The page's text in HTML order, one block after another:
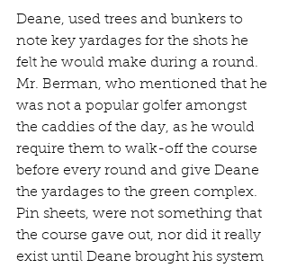
Deane, used trees and bunkers to
note key yardages for the shots he
felt he would make during a round.
Mr. Berman, who mentioned that he
was not a popular golfer amongst
the caddies of the day, as he would
require them to walk-off the course
before every round and give Deane
the yardages to the green complex.
Pin sheets, were not something that
the course gave out, nor did it really
exist until Deane brought his system